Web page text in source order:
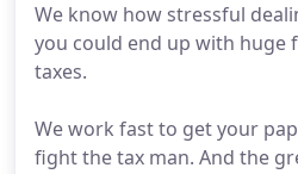
We know how stressful
you could end up with huge
taxes.
We work fast to get your
fight the tax man. And the